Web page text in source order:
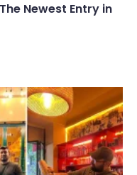
Newest Entry in